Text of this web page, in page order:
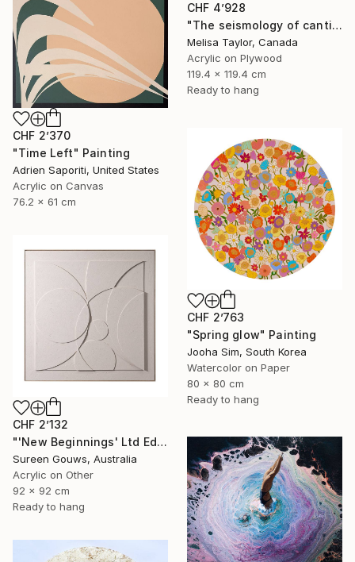
CHF 4’928
"The seismology of cantilevered hearts 1" Painting
Melisa Taylor, Canada
Acrylic on Plywood
119.4 x 119.4 cm
Ready to hang
CHF 2’370
"Time Left" Painting
Adrien Saporiti, United States
Acrylic on Canvas
76.2 x 61 cm
CHF 2’763
"Spring glow" Painting
Jooha Sim, South Korea
Watercolor on Paper
80 x 80 cm
Ready to hang
CHF 2’132
"'New Beginnings' Ltd Ed" Painting
Sureen Gouws, Australia
Acrylic on Other
92 x 92 cm
Ready to hang